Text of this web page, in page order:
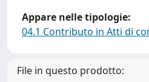
Appare nelle tipologie:
04.1 Contributo in Atti di
File in questo prodotto: